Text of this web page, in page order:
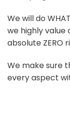
We will do
we highly
absolute ZERO
We make sure
every aspect